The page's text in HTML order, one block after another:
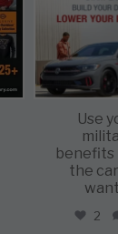
Use
benefits
the
want
2